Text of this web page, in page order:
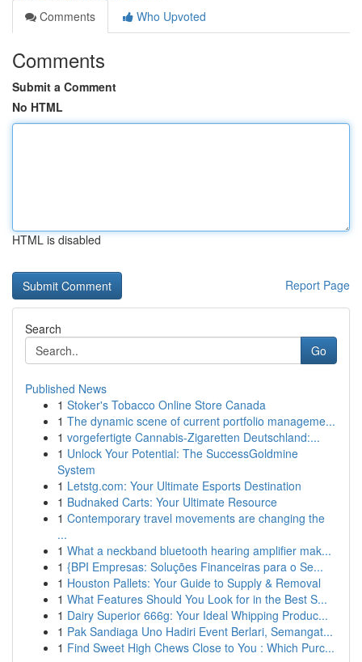
Comments
Who Upvoted
Comments
Submit a Comment
No HTML
HTML is disabled
Report Page
Search
Go
Published News
1 Stoker's Tobacco Online Store Canada
1 The dynamic scene of current portfolio manageme...
1 vorgefertigte Cannabis-Zigaretten Deutschland:...
1 Unlock Your Potential: The SuccessGoldmine
System
1 Letstg.com: Your Ultimate Esports Destination
1 Budnaked Carts: Your Ultimate Resource
1 Contemporary travel movements are changing the
...
1 What a neckband bluetooth hearing amplifier mak...
1 {BPI Empresas: Soluções Financeiras para o Se...
1 Houston Pallets: Your Guide to Supply & Removal
1 What Features Should You Look for in the Best S...
1 Dairy Superior 666g: Your Ideal Whipping Produc...
1 Pak Sandiaga Uno Hadiri Event Berlari, Semangat...
1 Find Sweet High Chews Close to You : Which Purc...